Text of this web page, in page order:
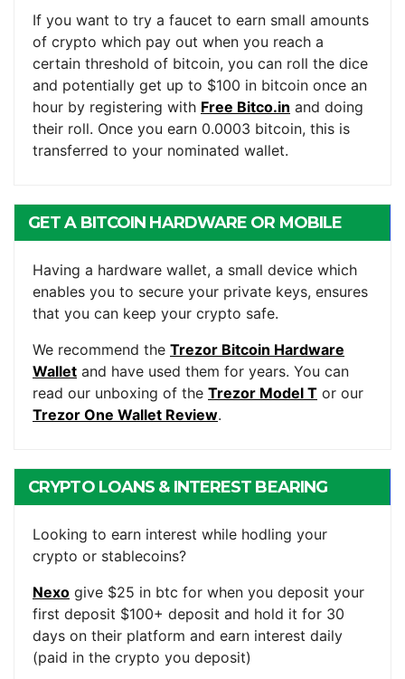
If you want to try a faucet to earn small amounts
of crypto which pay out when you reach a
certain threshold of bitcoin, you can roll the dice
and potentially get up to $100 in bitcoin once an
hour by registering with Free Bitco.in and doing
their roll. Once you earn 0.0003 bitcoin, this is
transferred to your nominated wallet.
GET A BITCOIN HARDWARE OR MOBILE
Having a hardware wallet, a small device which
enables you to secure your private keys, ensures
that you can keep your crypto safe.
We recommend the Trezor Bitcoin Hardware
Wallet and have used them for years. You can
read our unboxing of the Trezor Model T or our
Trezor One Wallet Review.
CRYPTO LOANS & INTEREST BEARING
Looking to earn interest while hodling your
crypto or stablecoins?
Nexo give $25 in btc for when you deposit your
first deposit $100+ deposit and hold it for 30
days on their platform and earn interest daily
(paid in the crypto you deposit)